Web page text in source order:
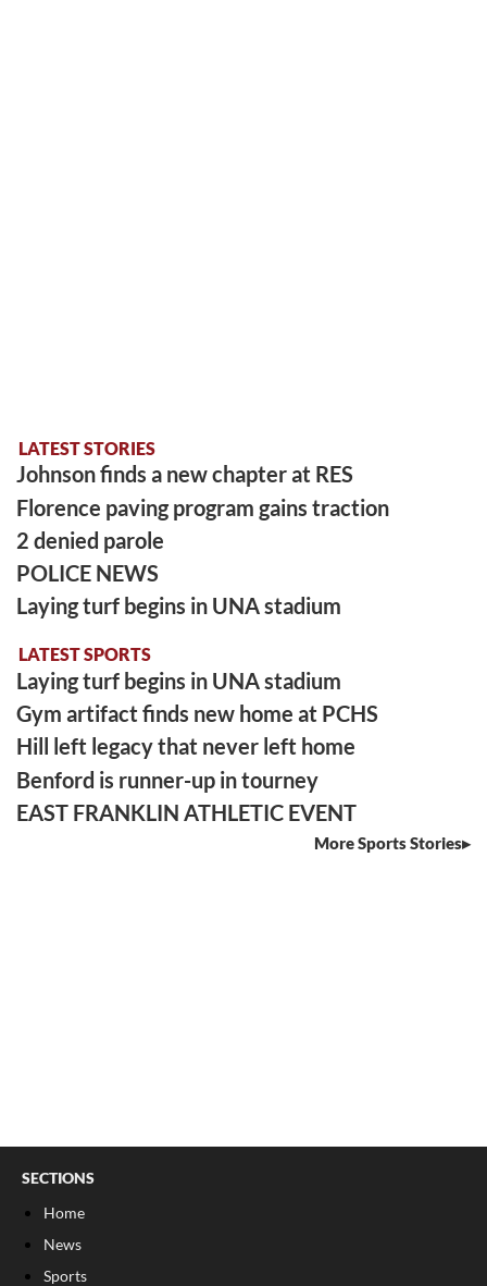
LATEST STORIES
Johnson finds a new chapter at RES
Florence paving program gains traction
2 denied parole
POLICE NEWS
Laying turf begins in UNA stadium
LATEST SPORTS
Laying turf begins in UNA stadium
Gym artifact finds new home at PCHS
Hill left legacy that never left home
Benford is runner-up in tourney
EAST FRANKLIN ATHLETIC EVENT
More Sports Stories
SECTIONS
Home
News
Sports